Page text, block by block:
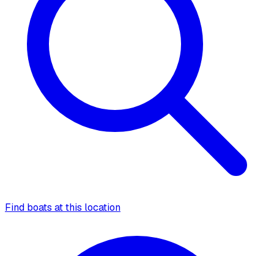
Find boats at this location